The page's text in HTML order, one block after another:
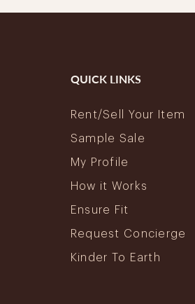
QUICK LINKS
Rent/Sell Your Item
Sample Sale
My Profile
How it Works
Ensure Fit
Request Concierge
Kinder To Earth